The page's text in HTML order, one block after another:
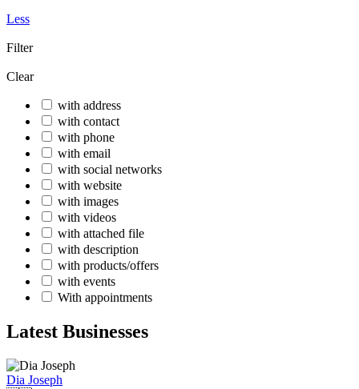
Less
Filter
Clear
with address
with contact
with phone
with email
with social networks
with website
with images
with videos
with attached file
with description
with products/offers
with events
With appointments
Latest Businesses
Dia Joseph